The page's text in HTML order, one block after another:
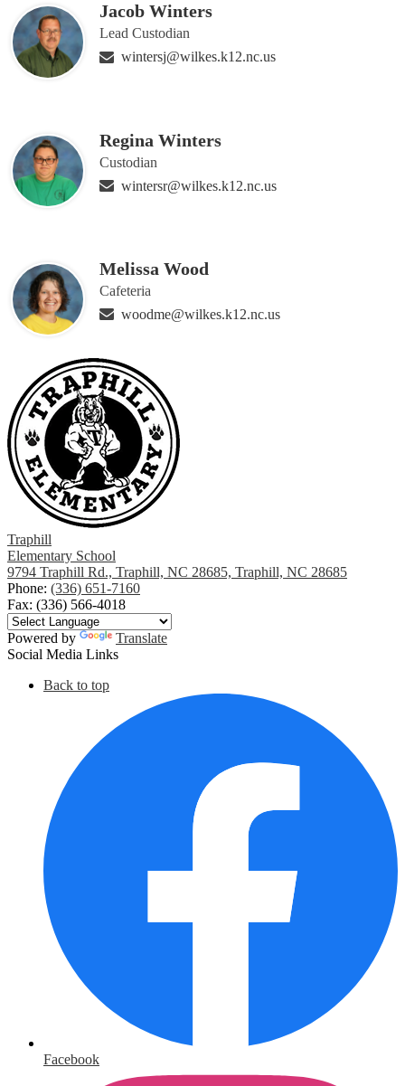
Jacob Winters
Lead Custodian
wintersj@wilkes.k12.nc.us
Regina Winters
Custodian
wintersr@wilkes.k12.nc.us
Melissa Wood
Cafeteria
woodme@wilkes.k12.nc.us
Traphill
Elementary School
9794 Traphill Rd., Traphill, NC 28685, Traphill, NC 28685
Phone: (336) 651-7160
Fax: (336) 566-4018
Powered by
Translate
Social Media Links
Back to top
Facebook